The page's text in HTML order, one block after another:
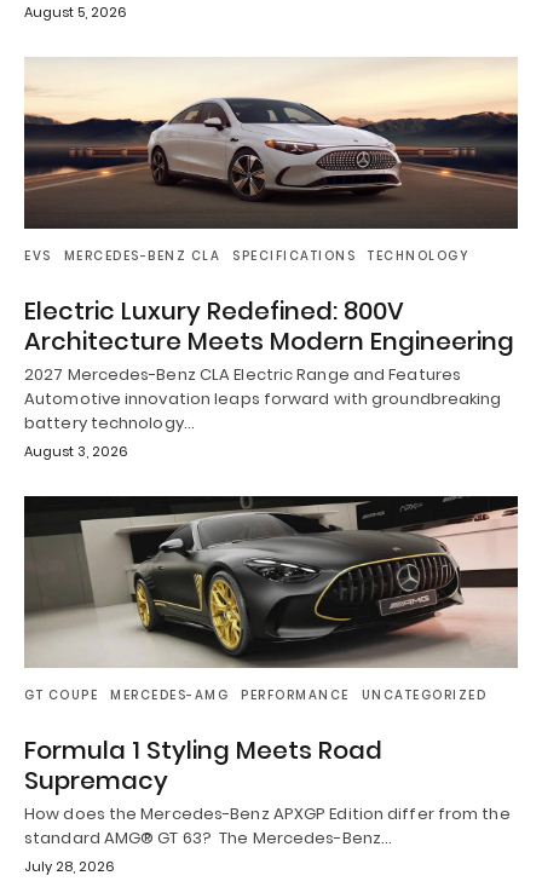
August 5, 2026
EVS MERCEDES-BENZ CLA SPECIFICATIONS TECHNOLOGY
Electric Luxury Redefined: 800V
Architecture Meets Modern Engineering
2027 Mercedes-Benz CLA Electric Range and Features
Automotive innovation leaps forward with groundbreaking
battery technology…
August 3, 2026
GT COUPE MERCEDES-AMG PERFORMANCE UNCATEGORIZED
Formula 1 Styling Meets Road
Supremacy
How does the Mercedes-Benz APXGP Edition differ from the
standard AMG® GT 63? The Mercedes-Benz…
July 28, 2026